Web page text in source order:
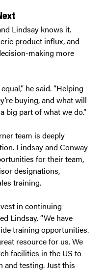
Lindsay knows it.
product influx, and
making more
he said. “Helping
buying, and what will
big part of what we do.”
team is deeply
Lindsay and Conway
for their team,
designations,
training.
in continuing
Lindsay. “We have
training opportunities.
resource for us. We
facilities in the US to
and testing. Just this